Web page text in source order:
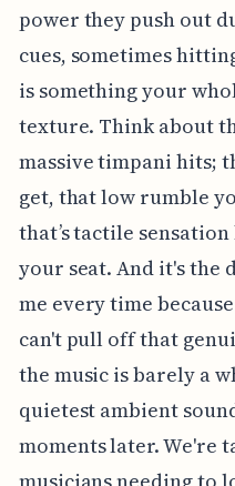
power they push out
cues, sometimes
is something your
texture. Think about
massive timpani hits;
get, that low rumble
that’s tactile
your seat. And it's the
me every time
can't pull off that
the music is barely a
quietest ambient
moments later. We're